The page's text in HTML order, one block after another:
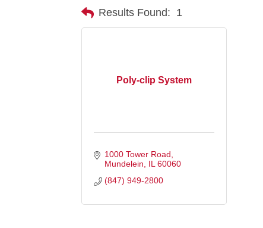
Results Found: 1
Poly-clip System
1000 Tower Road
Mundelein
IL 60060
(847) 949-2800